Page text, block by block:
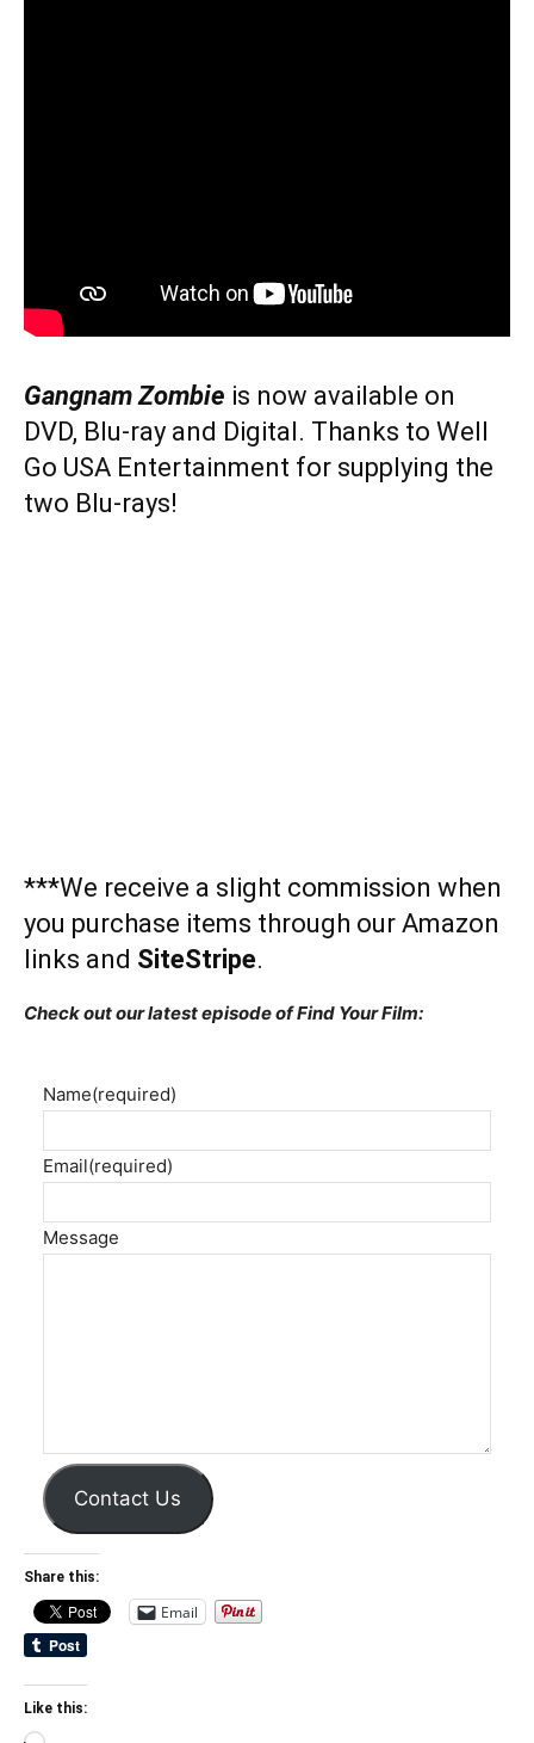
Gangnam Zombie is now available on
DVD, Blu-ray and Digital. Thanks to Well
Go USA Entertainment for supplying the
two Blu-rays!
***We receive a slight commission when
you purchase items through our Amazon
links and SiteStripe.
Check out our latest episode of Find Your Film:
Name(required)
Email(required)
Message
Contact Us
Share this:
Email
Like this: